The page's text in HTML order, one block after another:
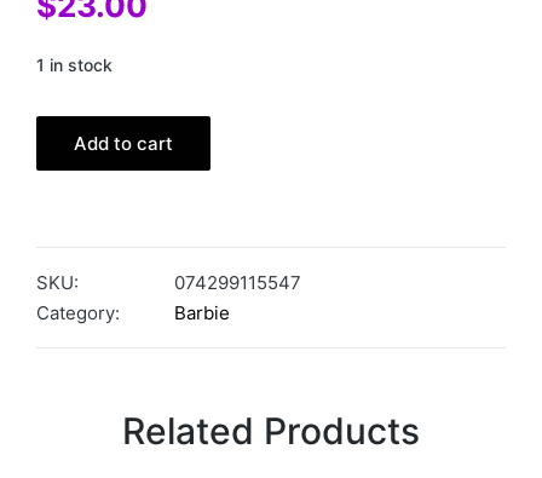
1 in stock
Add to cart
SKU:
074299115547
Category:
Barbie
Related Products